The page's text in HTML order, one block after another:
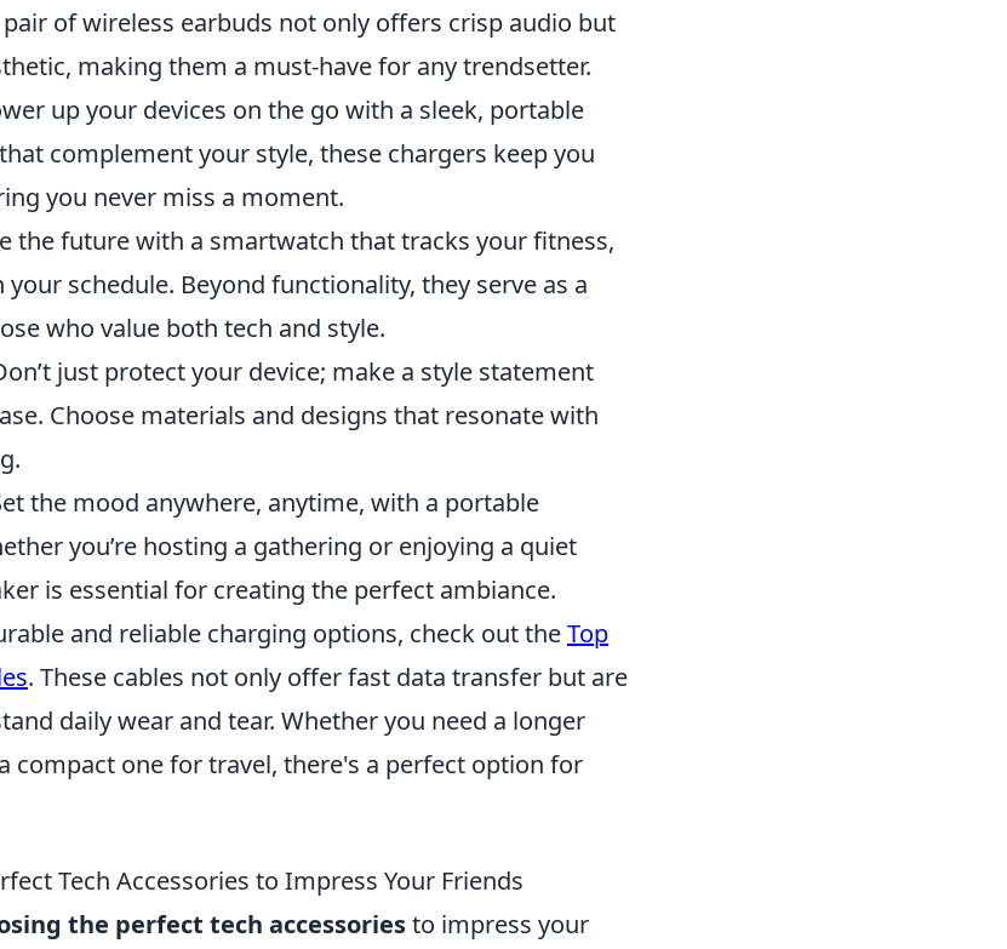
of wireless earbuds not only offers crisp audio but
making them a must-have for any trendsetter.
up your devices on the go with a sleek, portable
complement your style, these chargers keep you
you never miss a moment.
the future with a smartwatch that tracks your fitness,
schedule. Beyond functionality, they serve as a
who value both tech and style.
just protect your device; make a style statement
Choose materials and designs that resonate with
the mood anywhere, anytime, with a portable
you’re hosting a gathering or enjoying a quiet
is essential for creating the perfect ambiance.
and reliable charging options, check out theTop
. These cables not only offer fast data transfer but are
daily wear and tear. Whether you need a longer
compact one for travel, there's a perfect option for
Tech Accessories to Impress Your Friends
the perfect tech accessoriesto impress your